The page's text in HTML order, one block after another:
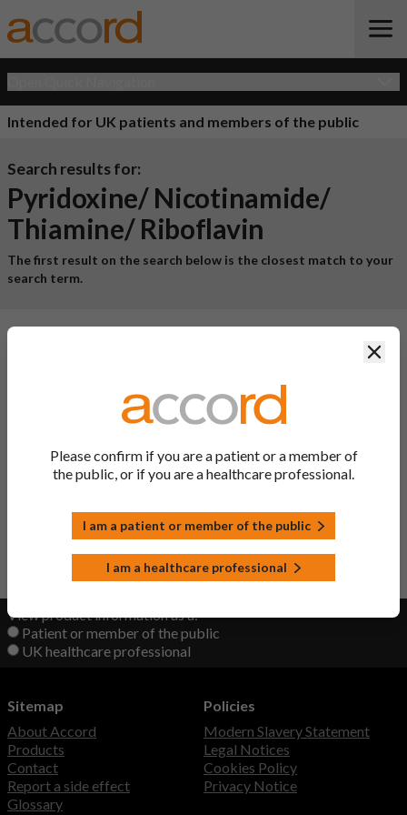
Intended for UK patients and members of the public
Search results for:
Pyridoxine/ Nicotinamide/
Thiamine/ Riboflavin
The first result on the search below is the closest match to your
search term.
Product Name
Active
Ingredient
Pyridoxine/ Nicotinamide/
View product information as a:
Patient or member of the public
UK healthcare professional
Please confirm if you are a patient or a member of
the public, or if you are a healthcare professional.
I am a patient or member of the public
I am a healthcare professional
Sitemap
About Accord
Products
Contact
Report a side effect
Glossary
Policies
Modern Slavery Statement
Legal Notices
Cookies Policy
Privacy Notice